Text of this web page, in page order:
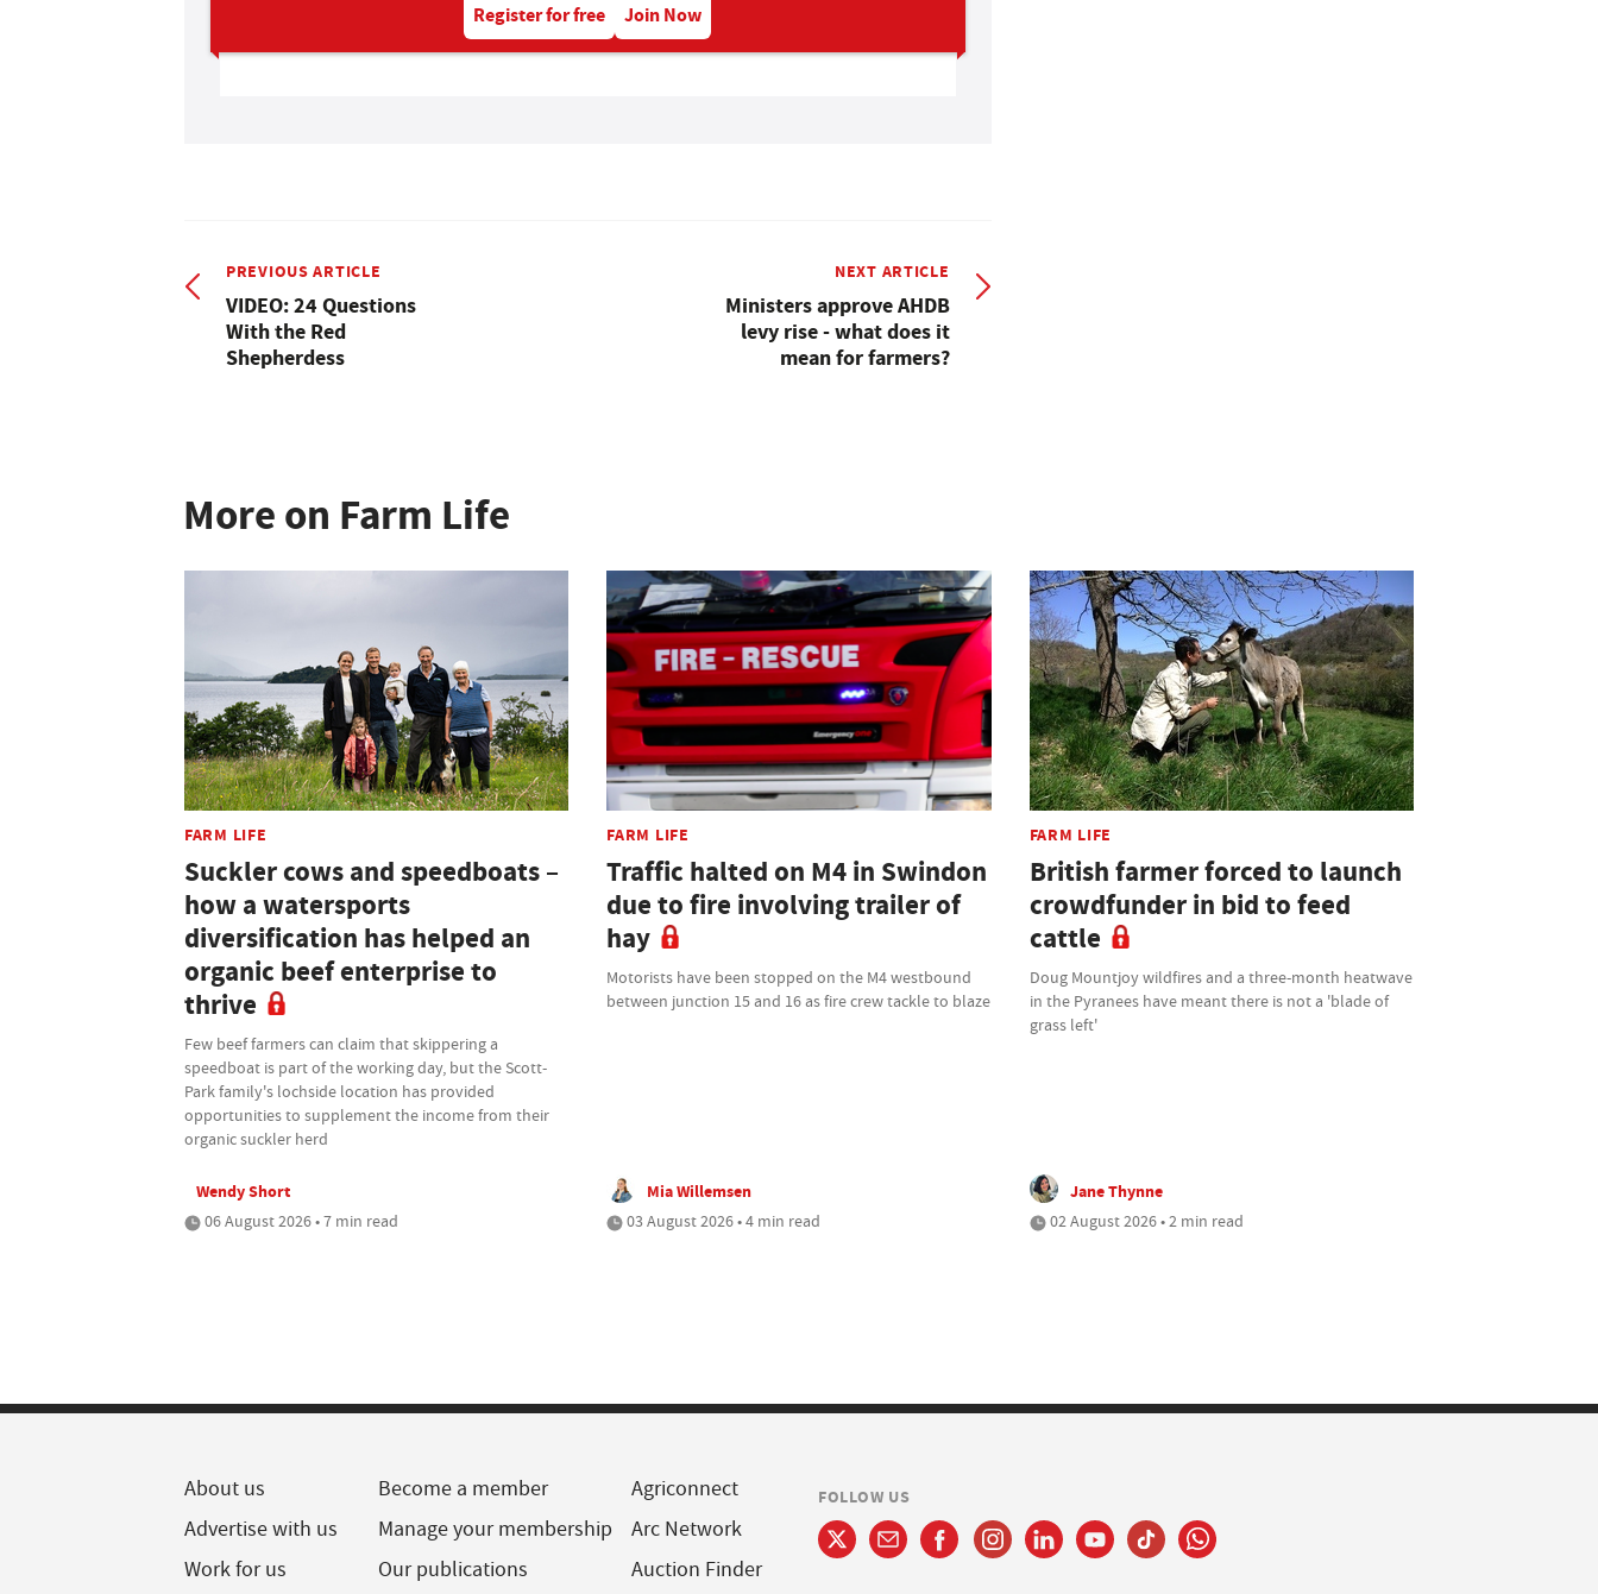
Register for free Join Now
PREVIOUS ARTICLE
VIDEO: 24 Questions
With the Red
Shepherdess
NEXT ARTICLE
Ministers approve AHDB
levy rise - what does it
mean for farmers?
More on Farm Life
FARM LIFE
Suckler cows and speedboats –
how a watersports
diversification has helped an
organic beef enterprise to
thrive
Few beef farmers can claim that skippering a
speedboat is part of the working day, but the Scott-
Park family's lochside location has provided
opportunities to supplement the income from their
organic suckler herd
Wendy Short
06 August 2026 • 7 min read
FARM LIFE
Traffic halted on M4 in Swindon
due to fire involving trailer of
hay
Motorists have been stopped on the M4 westbound
between junction 15 and 16 as fire crew tackle to blaze
Mia Willemsen
03 August 2026 • 4 min read
FARM LIFE
British farmer forced to launch
crowdfunder in bid to feed
cattle
Doug Mountjoy wildfires and a three-month heatwave
in the Pyranees have meant there is not a 'blade of
grass left'
Jane Thynne
02 August 2026 • 2 min read
About us
Advertise with us
Work for us
Become a member
Manage your membership
Our publications
Agriconnect
Arc Network
Auction Finder
FOLLOW US